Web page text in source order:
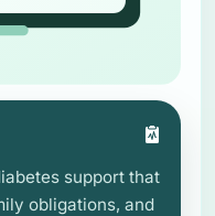
support that
obligations, and